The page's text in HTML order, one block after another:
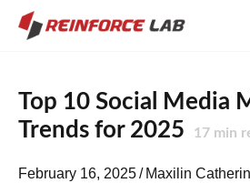
Top 10 Social Media
Trends for 2025
17 min
February 16, 2025/ Maxilin